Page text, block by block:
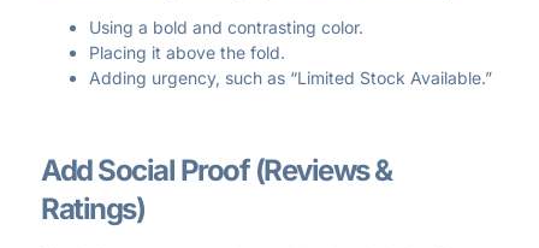
Using a bold and contrasting color.
Placing it above the fold.
Adding urgency, such as “Limited Stock Available.”
Add Social Proof (Reviews &
Ratings)